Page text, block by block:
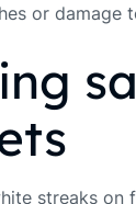
or damage
streaks